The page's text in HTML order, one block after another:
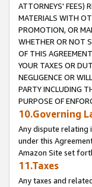
ATTORNEYS' FEES)
MATERIALS WITH
PROMOTION, OR
WHETHER OR NOT
OF THIS
YOUR TAXES OR
NEGLIGENCE OR
PARTY INCLUDING
PURPOSE OF
10.Governing
Any dispute relating
under this
Amazon Site set
11.Taxes
Any taxes and